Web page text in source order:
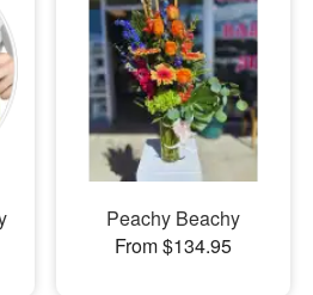
Peachy Beachy
From $134.95